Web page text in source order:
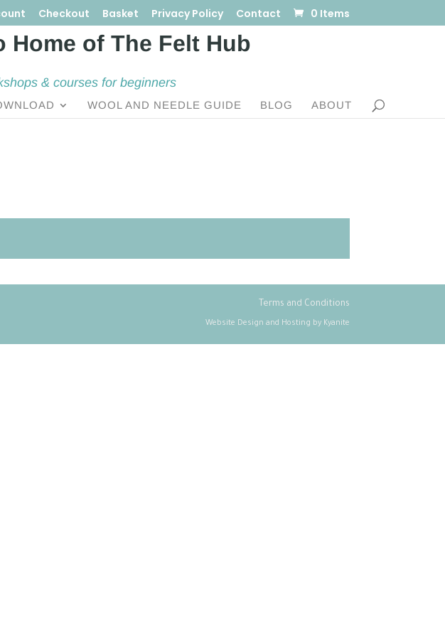
Checkout Basket Privacy Policy Contact 0 Items
& courses for beginners
WOOL AND NEEDLE GUIDE BLOG ABOUT
Terms and Conditions
Website Design and Hosting by Kyanite